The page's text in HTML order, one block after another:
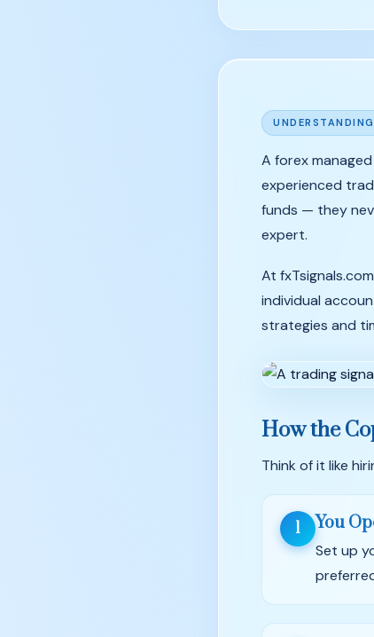
UNDERSTANDING
A forex
experienced
funds — they
expert.
At
individual
strategies and
How the
Think of it like
1 You
Set up